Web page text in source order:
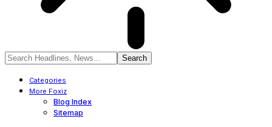
Categories
More Foxiz
Blog Index
Sitemap